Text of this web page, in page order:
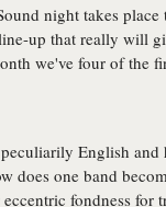
night takes place
up that really will
we've four of the
English and
does one band
fondness for